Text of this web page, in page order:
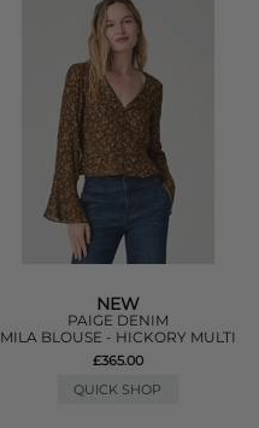
NEW
PAIGE DENIM
MILA BLOUSE - HICKORY MULTI
£365.00
QUICK SHOP